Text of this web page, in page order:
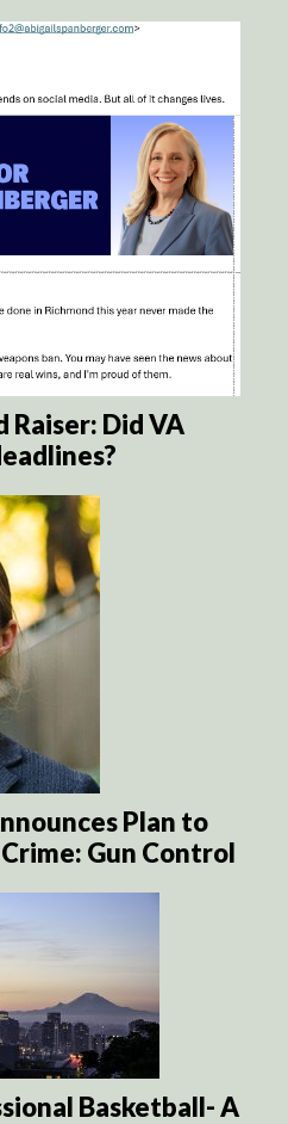
Raiser: Did VA
Plan to
Gun Control
Basketball- A